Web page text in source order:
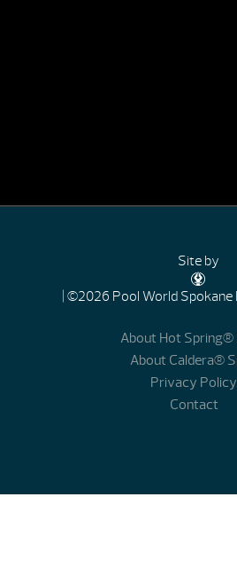
Site by
| ©2026 Pool World Spokane
About Hot Spring®
About Caldera®
Privacy Policy
Contact